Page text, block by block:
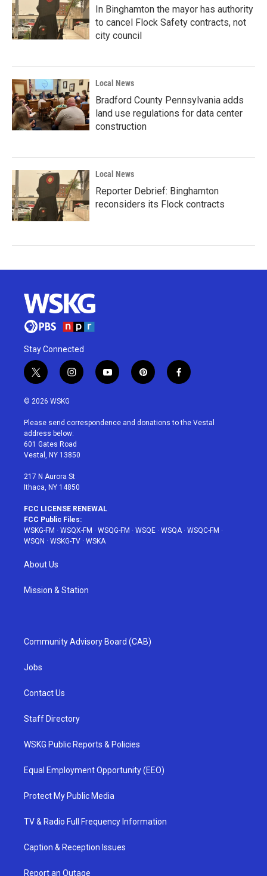
In Binghamton the mayor has authority
to cancel Flock Safety contracts, not
city council
Local News
Bradford County Pennsylvania adds
land use regulations for data center
construction
Local News
Reporter Debrief: Binghamton
reconsiders its Flock contracts
Stay Connected
t
w
i
t
e
r
i
n
a
g
r
a
y
o
u
p
i
e
f
a
b
© 2026 WSKG
Please send correspondence and donations to the Vestal
address below:
601 Gates Road
Vestal, NY 13850
217 N Aurora St
Ithaca, NY 14850
FCC LICENSE RENEWAL
FCC Public Files:
WSKG-FM · WSQX-FM · WSQG-FM · WSQE · WSQA· WSQC-FM ·
WSQN · WSKG-TV · WSKA
About Us
Mission & Station
Community Advisory Board (CAB)
Jobs
Contact Us
Staff Directory
WSKG Public Reports & Policies
Equal Employment Opportunity (EEO)
Protect My Public Media
TV & Radio Full Frequency Information
Caption & Reception Issues
Report an Outage